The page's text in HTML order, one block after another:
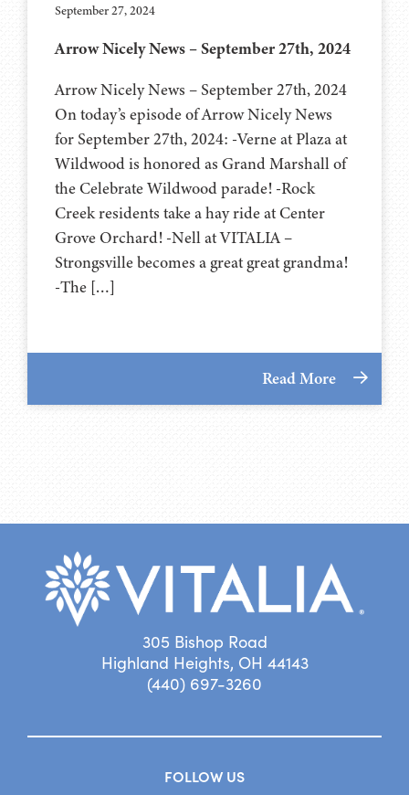
September 27, 2024
Arrow Nicely News – September 27th, 2024
Arrow Nicely News – September 27th, 2024
On today’s episode of Arrow Nicely News
for September 27th, 2024: -Verne at Plaza at
Wildwood is honored as Grand Marshall of
the Celebrate Wildwood parade! -Rock
Creek residents take a hay ride at Center
Grove Orchard! -Nell at VITALIA –
Strongsville becomes a great great grandma!
-The […]
Read More
305 Bishop Road
Highland Heights, OH 44143
(440) 697-3260
FOLLOW US